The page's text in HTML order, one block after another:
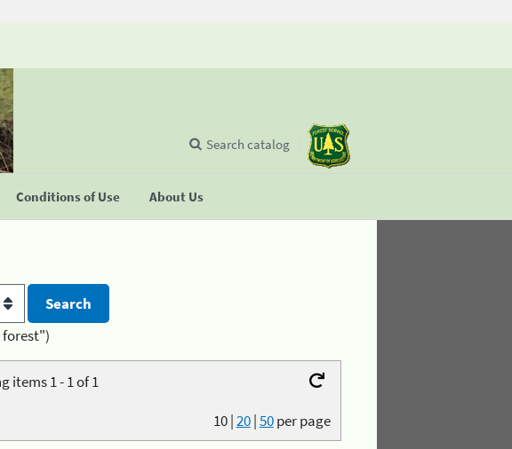
Conditions of Use About Us
Search catalog
forest")
items 1 - 1 of 1
10|20|50per page